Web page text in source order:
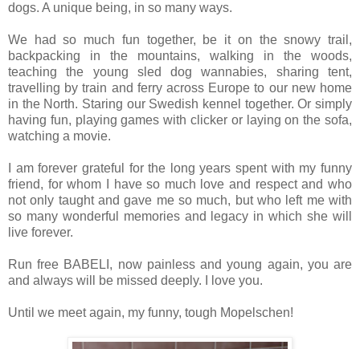
dogs. A unique being, in so many ways.
We had so much fun together, be it on the snowy trail,
backpacking in the mountains, walking in the woods,
teaching the young sled dog wannabies, sharing tent,
travelling by train and ferry across Europe to our new home
in the North. Staring our Swedish kennel together. Or simply
having fun, playing games with clicker or laying on the sofa,
watching a movie.
I am forever grateful for the long years spent with my funny
friend, for whom I have so much love and respect and who
not only taught and gave me so much, but who left me with
so many wonderful memories and legacy in which she will
live forever.
Run free BABELI, now painless and young again, you are
and always will be missed deeply. I love you.
Until we meet again, my funny, tough Mopelschen!